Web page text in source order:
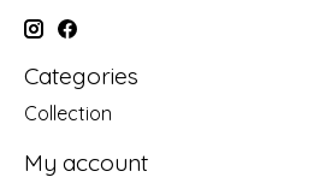
Categories
Collection
My account